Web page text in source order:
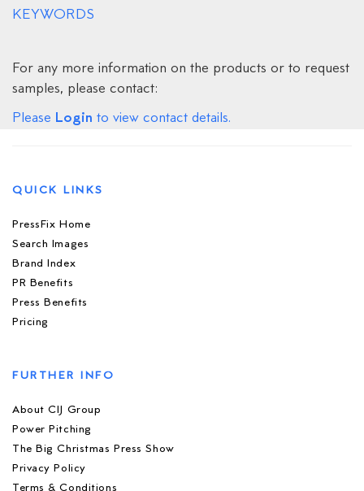
KEYWORDS
For any more information on the products or to request
samples, please contact:
Please Login to view contact details.
QUICK LINKS
PressFix Home
Search Images
Brand Index
PR Benefits
Press Benefits
Pricing
FURTHER INFO
About CIJ Group
Power Pitching
The Big Christmas Press Show
Privacy Policy
Terms & Conditions